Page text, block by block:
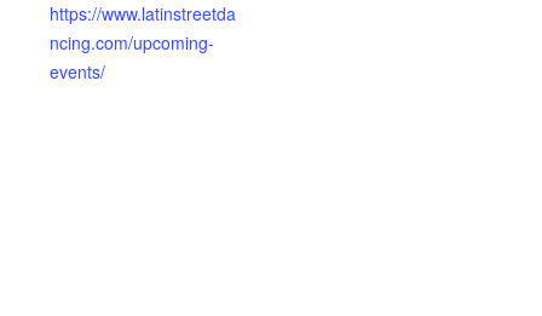
https://www.latinstreetda
ncing.com/upcoming-
events/